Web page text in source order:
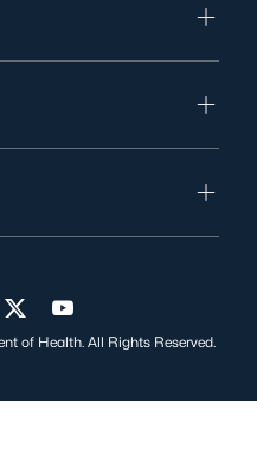
Facebook
us on Instagram
Visit us on Twitter
Visit us on YouTube
of Health. All Rights Reserved.